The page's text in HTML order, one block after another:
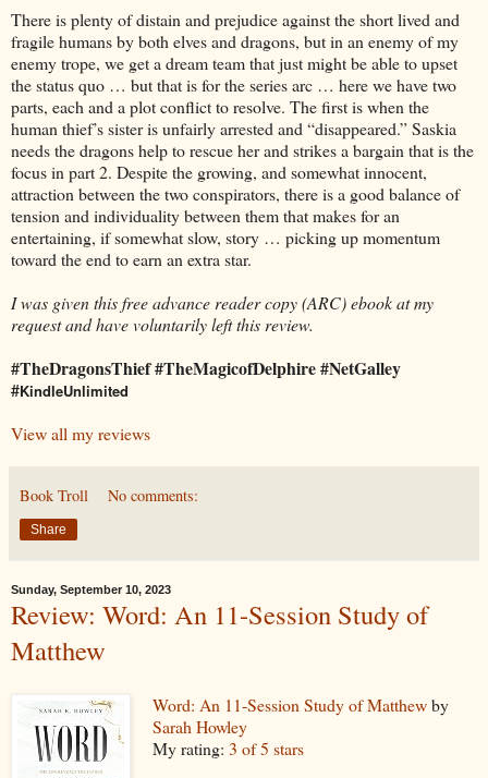
There is plenty of distain and prejudice against the short lived and
fragile humans by both elves and dragons, but in an enemy of my
enemy trope, we get a dream team that just might be able to upset
the status quo … but that is for the series arc … here we have two
parts, each and a plot conflict to resolve. The first is when the
human thief’s sister is unfairly arrested and “disappeared.” Saskia
needs the dragons help to rescue her and strikes a bargain that is the
focus in part 2. Despite the growing, and somewhat innocent,
attraction between the two conspirators, there is a good balance of
tension and individuality between them that makes for an
entertaining, if somewhat slow, story … picking up momentum
toward the end to earn an extra star.
I was given this free advance reader copy (ARC) ebook at my
request and have voluntarily left this review.
#TheDragonsThief #TheMagicofDelphire #NetGalley
#KindleUnlimited
View all my reviews
Book Troll No comments:
Share
Sunday, September 10, 2023
Review: Word: An 11-Session Study of
Matthew
Word: An 11-Session Study of Matthewby
Sarah Howley
My rating: 3 of 5 stars